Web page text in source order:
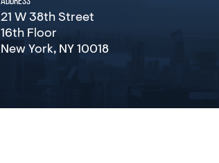
21 W 38th Street
16th Floor
New York, NY 10018